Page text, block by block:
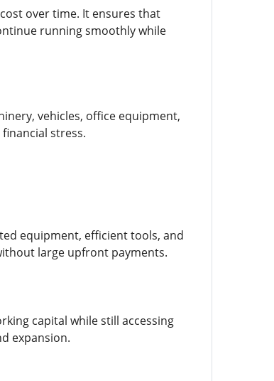
over time. It ensures that
running smoothly while
vehicles, office equipment,
stress.
equipment, efficient tools, and
large upfront payments.
capital while still accessing
expansion.